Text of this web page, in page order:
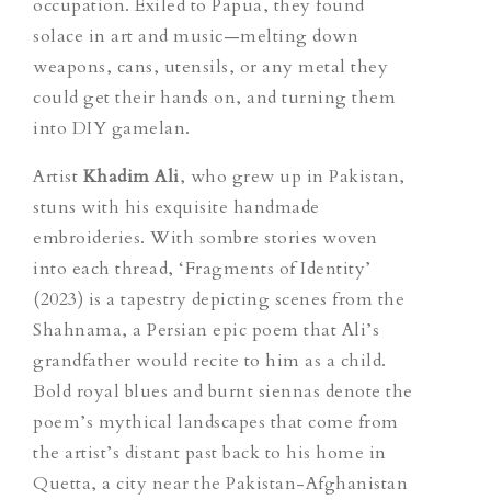
occupation. Exiled to Papua, they found
solace in art and music—melting down
weapons, cans, utensils, or any metal they
could get their hands on, and turning them
into DIY gamelan.
Artist Khadim Ali, who grew up in Pakistan,
stuns with his exquisite handmade
embroideries. With sombre stories woven
into each thread, ‘Fragments of Identity’
(2023) is a tapestry depicting scenes from the
Shahnama, a Persian epic poem that Ali’s
grandfather would recite to him as a child.
Bold royal blues and burnt siennas denote the
poem’s mythical landscapes that come from
the artist’s distant past back to his home in
Quetta, a city near the Pakistan-Afghanistan